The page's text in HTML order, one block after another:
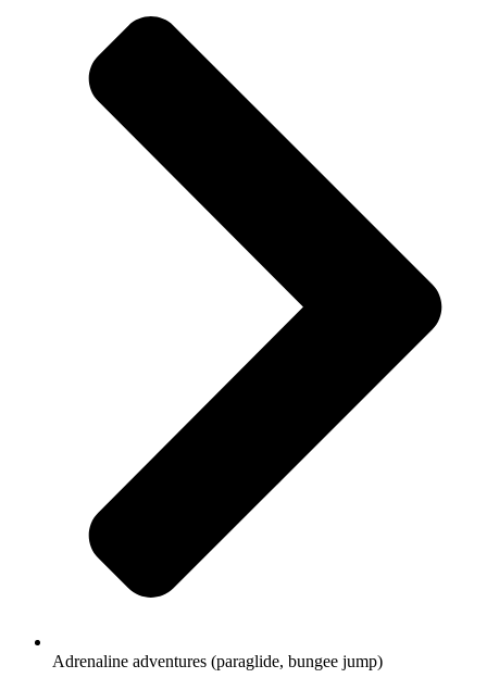
Adrenaline adventures (paraglide, bungee jump)